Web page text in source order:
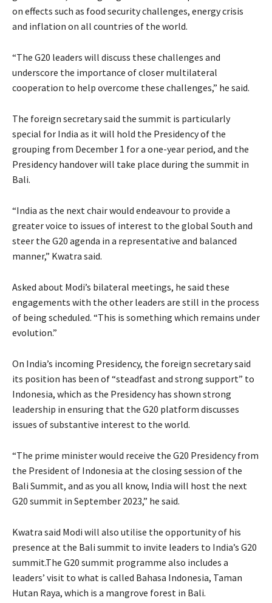
on effects such as food security challenges, energy crisis
and inflation on all countries of the world.
“The G20 leaders will discuss these challenges and
underscore the importance of closer multilateral
cooperation to help overcome these challenges,” he said.
The foreign secretary said the summit is particularly
special for India as it will hold the Presidency of the
grouping from December 1 for a one-year period, and the
Presidency handover will take place during the summit in
Bali.
“India as the next chair would endeavour to provide a
greater voice to issues of interest to the global South and
steer the G20 agenda in a representative and balanced
manner,” Kwatra said.
Asked about Modi’s bilateral meetings, he said these
engagements with the other leaders are still in the process
of being scheduled. “This is something which remains under
evolution.”
On India’s incoming Presidency, the foreign secretary said
its position has been of “steadfast and strong support” to
Indonesia, which as the Presidency has shown strong
leadership in ensuring that the G20 platform discusses
issues of substantive interest to the world.
“The prime minister would receive the G20 Presidency from
the President of Indonesia at the closing session of the
Bali Summit, and as you all know, India will host the next
G20 summit in September 2023,” he said.
Kwatra said Modi will also utilise the opportunity of his
presence at the Bali summit to invite leaders to India’s G20
summit.The G20 summit programme also includes a
leaders’ visit to what is called Bahasa Indonesia, Taman
Hutan Raya, which is a mangrove forest in Bali.